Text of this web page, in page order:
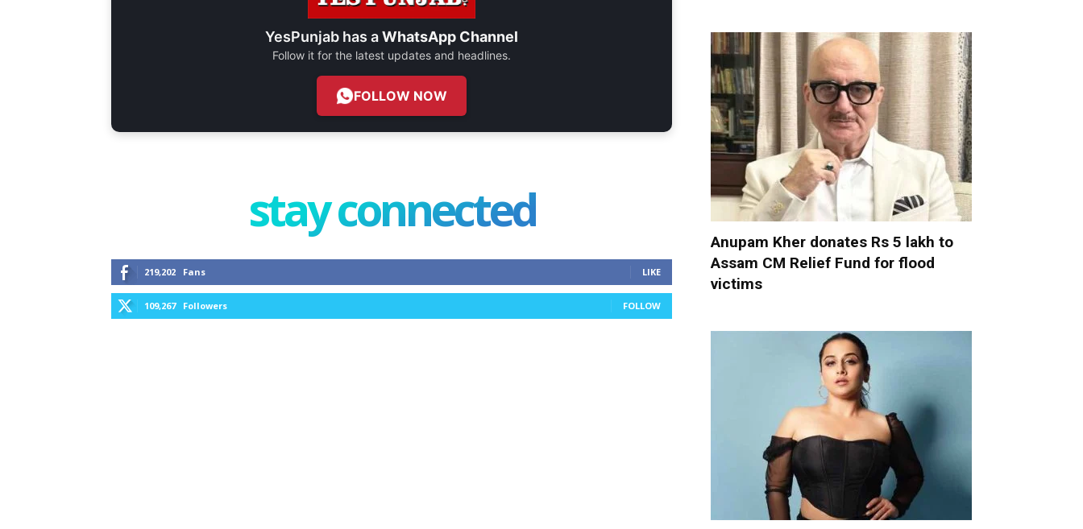
YesPunjab has aWhatsApp Channel
Follow it for the latest updates and headlines.
FOLLOW NOW
stay connected
219,202 Fans LIKE
109,267 Followers FOLLOW
Anupam Kher donates Rs 5 lakh to
Assam CM Relief Fund for flood
victims